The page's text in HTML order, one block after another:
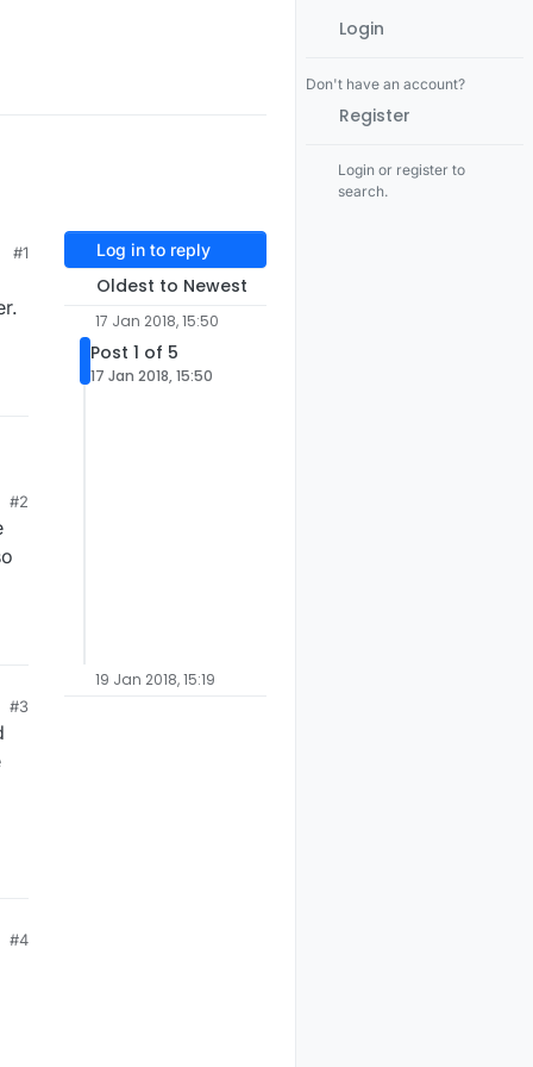
#1
#2
#3
#4
Log in to reply
Oldest to Newest
17 Jan 2018, 15:50
Post 1 of 5
17 Jan 2018, 15:50
19 Jan 2018, 15:19
Login
Don't have an account?
Register
Login or register to
search.